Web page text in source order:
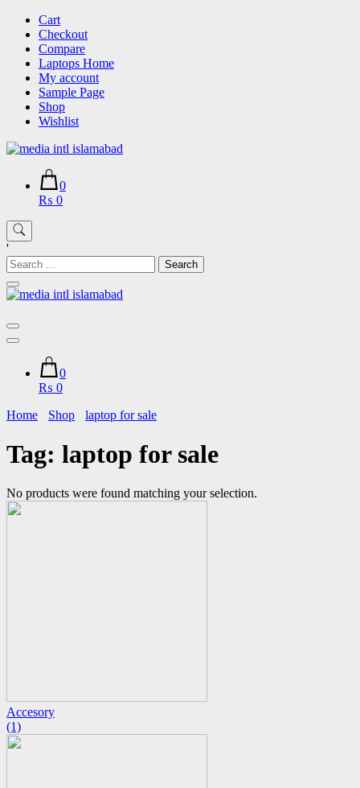
Skip
content
Cart
Checkout
Compare
Laptops Home
My account
Sample Page
Shop
Wishlist
0
₨ 0
'
Search
for:
0
₨ 0
Home
Shop laptop for sale
Tag: laptop for sale
No products were found matching your selection.
Accesory
(1)